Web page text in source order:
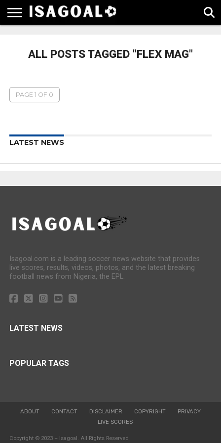
LIGA
CHAMPIONS
LEAGUE
ALL POSTS TAGGED "FLEX MAG"
PAGE 1 OF 0
LATEST NEWS
Isagoal.com is a leading soccer news website that provides
live scores, results, videos, photos, and the latest breaking
football news from Nigeria, the EPL.
LATEST NEWS
POPULAR TAGS
ABOUT CONTACT DISCLAIMER COPYRIGHT
PRIVACY
LIVE SCORES
Copyright © 2023 – Isagoal. All Rights Reserved